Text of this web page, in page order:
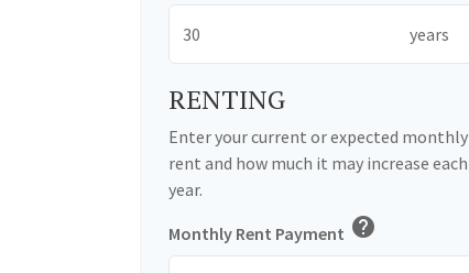
years
RENTING
Enter your current or expected monthly
rent and how much it may increase each
year.
Monthly Rent Payment help